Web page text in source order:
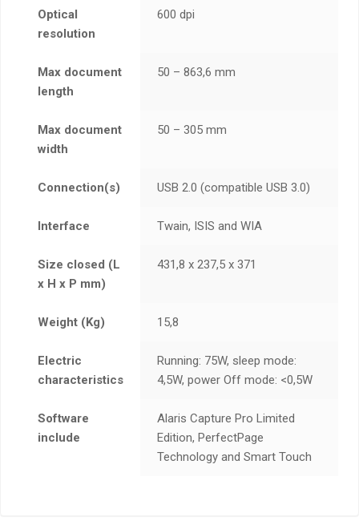
Optical
resolution
600 dpi
Max document
length
50 – 863,6 mm
Max document
width
50 – 305 mm
Connection(s) USB 2.0 (compatible USB 3.0)
Interface Twain, ISIS and WIA
Size closed (L
x H x P mm)
431,8 x 237,5 x 371
Weight (Kg) 15,8
Electric
characteristics
Running: 75W, sleep mode:
4,5W, power Off mode: <0,5W
Software
include
Alaris Capture Pro Limited
Edition, PerfectPage
Technology and Smart Touch